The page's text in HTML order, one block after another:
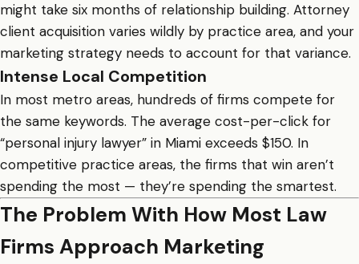
might take six months of relationship building. Attorney
client acquisition varies wildly by practice area, and your
marketing strategy needs to account for that variance.
Intense Local Competition
In most metro areas, hundreds of firms compete for
the same keywords. The average cost-per-click for
“personal injury lawyer” in Miami exceeds $150. In
competitive practice areas, the firms that win aren’t
spending the most — they’re spending the smartest.
The Problem With How Most Law
Firms Approach Marketing